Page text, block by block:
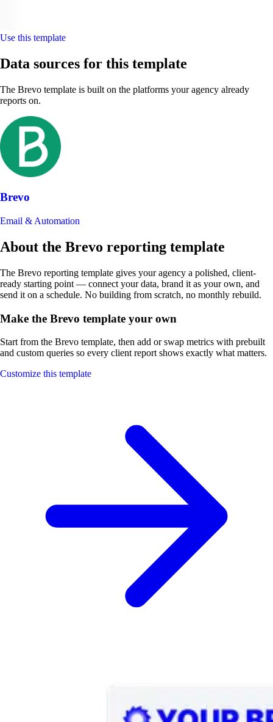
Use this template
Data sources for this template
The Brevo template is built on the platforms your agency already
reports on.
Brevo
Email & Automation
About the Brevo reporting template
The Brevo reporting template gives your agency a polished, client-
ready starting point — connect your data, brand it as your own, and
send it on a schedule. No building from scratch, no monthly rebuild.
Make the Brevo template your own
Start from the Brevo template, then add or swap metrics with prebuilt
and custom queries so every client report shows exactly what matters.
Customize this template